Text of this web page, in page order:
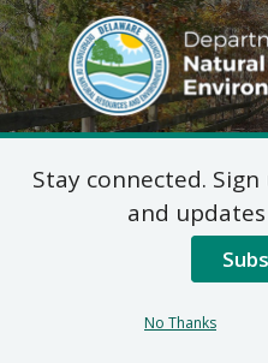
DNREC Menu
Wetlands
Waterways
Applications
Stay connected.
and updates
No Thanks